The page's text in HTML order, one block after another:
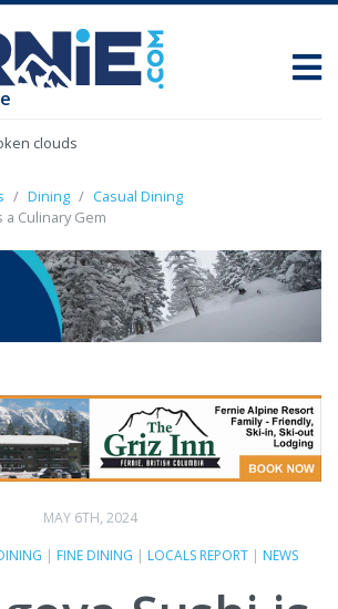
clouds
Dining
Casual Dining
a Culinary Gem
MAY 6TH, 2024
| FINE DINING | LOCALS REPORT | NEWS